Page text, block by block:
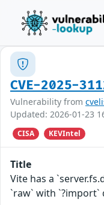
CVE-2025-
Vulnerability from
Updated: 2026-01-23
CISA KEVIntel
Title
Vite has a
`raw` with `?import`